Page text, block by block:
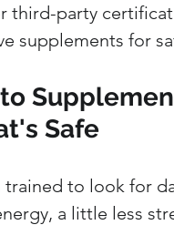
third-party
supplements for
Safe
trained to look for
a little less